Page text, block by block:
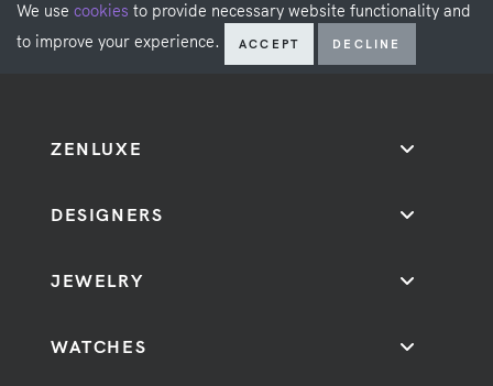
We use cookies to provide necessary website functionality and
to improve your experience.
ACCEPT DECLINE
ZENLUXE
DESIGNERS
JEWELRY
WATCHES